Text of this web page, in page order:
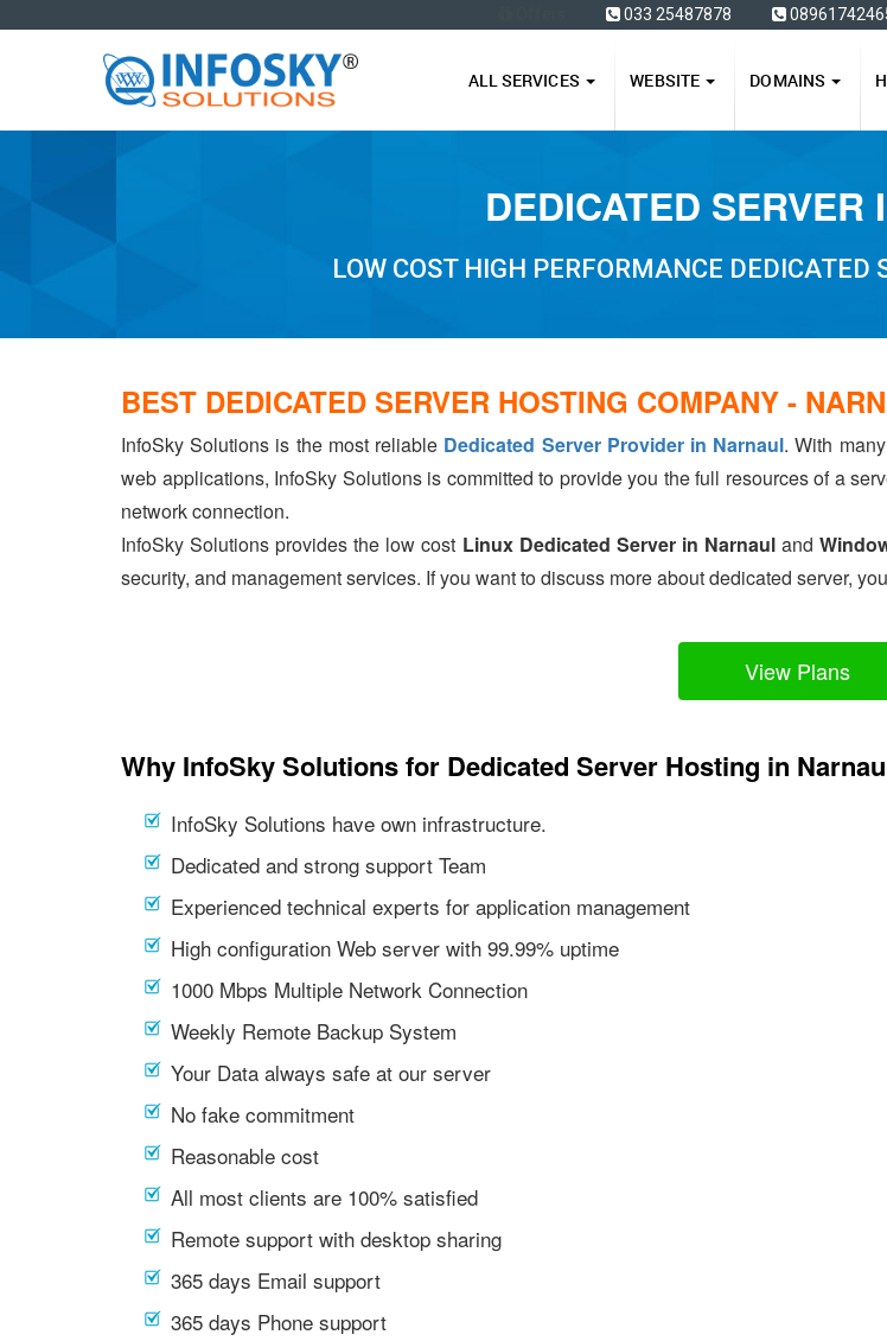
033 25487878
ALL SERVICES WEBSITE DOMAINS
DEDICATED SERVER
LOW COST HIGH PERFORMANCE DEDICATED
BEST DEDICATED SERVER HOSTING COMPANY -
InfoSky Solutions is the most reliable Dedicated Server Provider in Narnaul. With
web applications, InfoSky Solutions is committed to provide you the full resources of a
network connection.
InfoSky Solutions provides the low cost Linux Dedicated Server in Narnauland
security, and management services. If you want to discuss more about dedicated server,
View Plans
Why InfoSky Solutions for Dedicated Server Hosting in
InfoSky Solutions have own infrastructure.
Dedicated and strong support Team
Experienced technical experts for application management
High configuration Web server with 99.99% uptime
1000 Mbps Multiple Network Connection
Weekly Remote Backup System
Your Data always safe at our server
No fake commitment
Reasonable cost
All most clients are 100% satisfied
Remote support with desktop sharing
365 days Email support
365 days Phone support